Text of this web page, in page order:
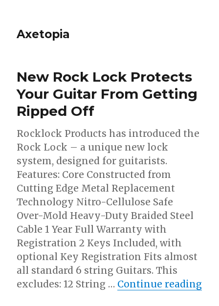
Axetopia
New Rock Lock Protects
Your Guitar From Getting
Ripped Off
Rocklock Products has introduced the
Rock Lock – a unique new lock
system, designed for guitarists.
Features: Core Constructed from
Cutting Edge Metal Replacement
Technology Nitro-Cellulose Safe
Over-Mold Heavy-Duty Braided Steel
Cable 1 Year Full Warranty with
Registration 2 Keys Included, with
optional Key Registration Fits almost
all standard 6 string Guitars. This
excludes: 12 String … Continue reading